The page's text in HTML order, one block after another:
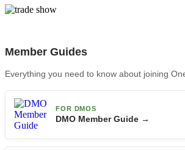
Member Guides
Everything you need to know about joining
FOR DMOS
DMO Member Guide →